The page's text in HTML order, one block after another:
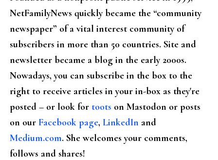
NetFamilyNews quickly became the “community
newspaper” of a vital interest community of
subscribers in more than 50 countries. Site and
newsletter became a blog in the early 2000s.
Nowadays, you can subscribe in the box to the
right to receive articles in your in-box as they're
posted – or look for toots on Mastodon or posts
on our Facebook page, LinkedIn and
Medium.com. She welcomes your comments,
follows and shares!